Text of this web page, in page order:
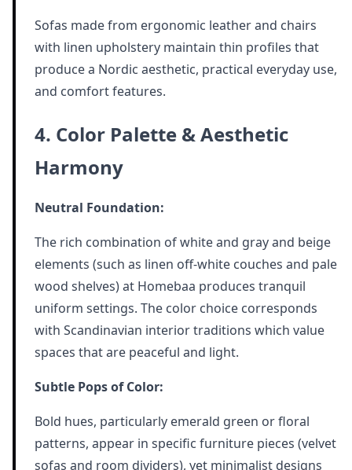
Sofas made from ergonomic leather and chairs
with linen upholstery maintain thin profiles that
produce a Nordic aesthetic, practical everyday use,
and comfort features.
4. Color Palette & Aesthetic
Harmony
Neutral Foundation:
The rich combination of white and gray and beige
elements (such as linen off-white couches and pale
wood shelves) at Homebaa produces tranquil
uniform settings. The color choice corresponds
with Scandinavian interior traditions which value
spaces that are peaceful and light.
Subtle Pops of Color:
Bold hues, particularly emerald green or floral
patterns, appear in specific furniture pieces (velvet
sofas and room dividers), yet minimalist designs